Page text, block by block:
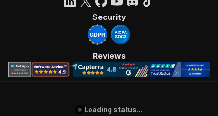
Security
Reviews
Loading status...